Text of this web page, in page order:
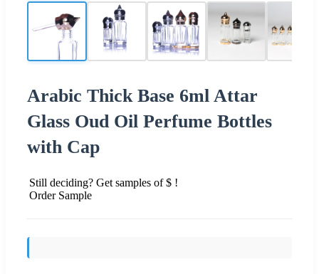
Arabic Thick Base 6ml Attar
Glass Oud Oil Perfume Bottles
with Cap
Still deciding? Get samples of $ !
Order Sample